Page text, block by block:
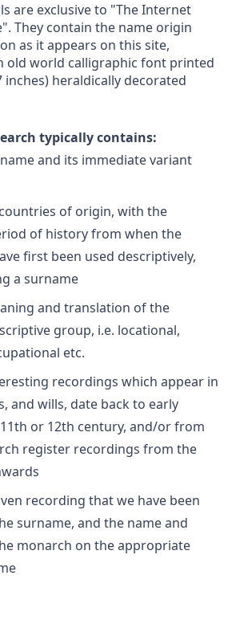
are exclusive to "The Internet
They contain the name origin
as it appears on this site,
old world calligraphic font printed
inches) heraldically decorated
typically contains:
and its immediate variant
of origin, with the
of history from when the
first been used descriptively,
a surname
and translation of the
group, i.e. locational,
etc.
recordings which appear in
and wills, date back to early
or 12th century, and/or from
register recordings from the
recording that we have been
surname, and the name and
monarch on the appropriate